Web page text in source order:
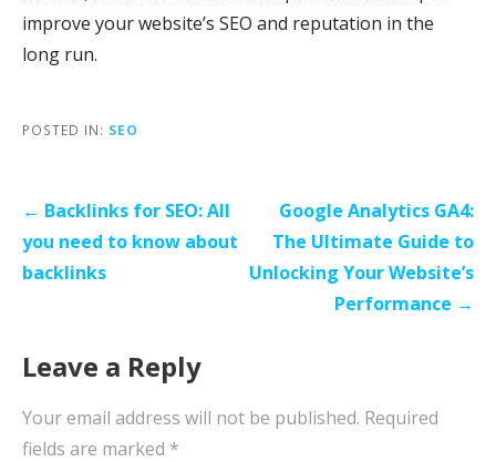
improve your website’s SEO and reputation in the
long run.
POSTED IN: SEO
Post
navigation
← Backlinks for SEO: All
you need to know about
backlinks
Google Analytics GA4:
The Ultimate Guide to
Unlocking Your Website’s
Performance →
Leave a Reply
Your email address will not be published. Required
fields are marked *